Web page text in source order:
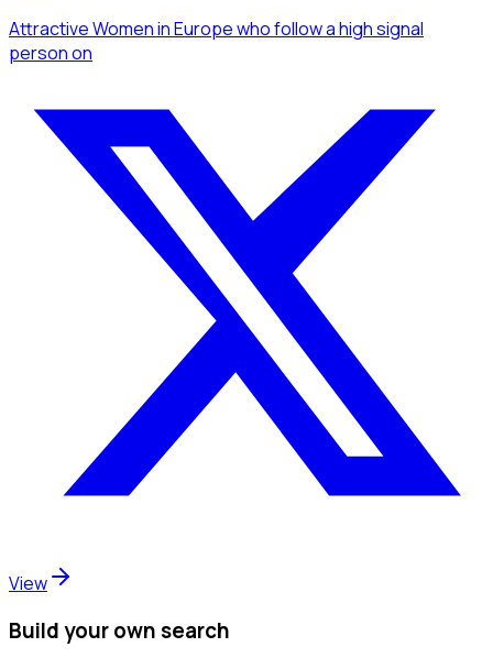
Attractive Womenin Europewho follow a high signal
personon
View
Build your own search